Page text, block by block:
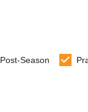
Post-Season